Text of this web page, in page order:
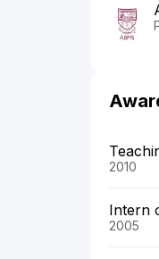
2010
Intern
2005